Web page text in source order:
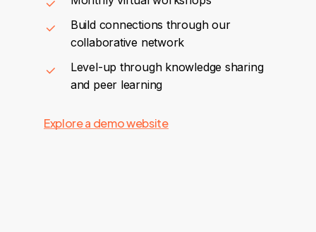
Build connections through our
collaborative network
Level-up through knowledge sharing
and peer learning
Explore a demo website